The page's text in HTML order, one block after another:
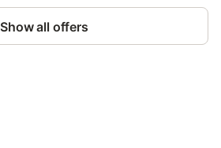
Show all offers